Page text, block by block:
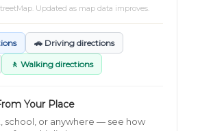
. Updated as map data improves.
🚗 Driving directions
🚶 Walking directions
Your Place
school, or anywhere — see how